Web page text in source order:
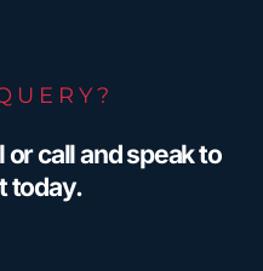
call and speak to
today.